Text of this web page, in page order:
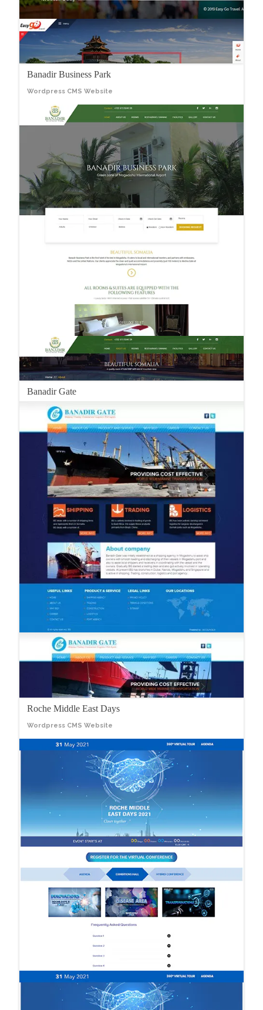
Banadir Business Park
Wordpress CMS Website
Banadir Gate
Roche Middle East Days
Wordpress CMS Website